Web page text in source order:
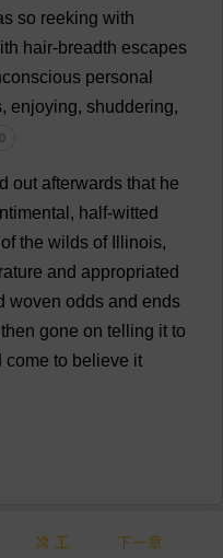
so reeking with
hair-breadth escapes
personal
, enjoying, shuddering,
out afterwards that he
, half-witted
of the wilds of Illinois,
and appropriated
woven odds and ends
then gone on telling it to
come to believe it
工 下一章